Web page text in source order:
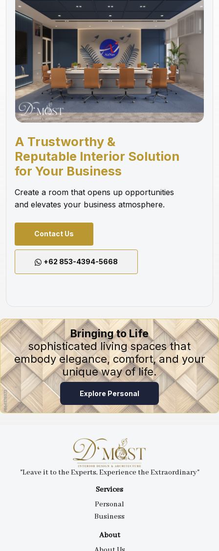
A Trustworthy &
Reputable Interior Solution
for Your Business
Create a room that opens up opportunities
and elevates your business atmosphere.
Contact Us
+62 853-4394-5668
Bringing to Life
sophisticated living spaces that
embody elegance, comfort, and your
unique way of life.
Explore Personal
Services
Personal
Business
About
"Leave it to the Experts, Experience the Extraordinary"